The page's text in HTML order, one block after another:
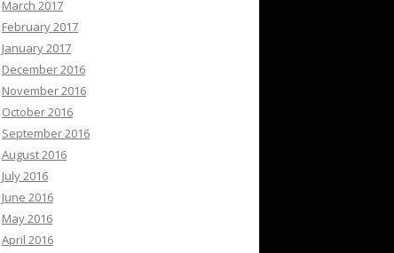
March 2017
February 2017
January 2017
December 2016
November 2016
October 2016
September 2016
August 2016
July 2016
June 2016
May 2016
April 2016